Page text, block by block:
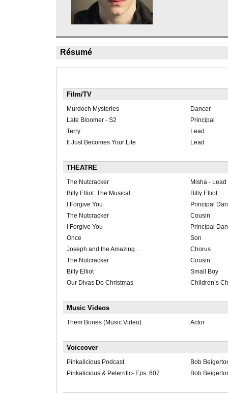
Résumé
Film/TV
Murdoch Mysteries
Dancer
Late Bloomer - S2
Principal
Terry
Lead
It Just Becomes Your Life
Lead
THEATRE
The Nutcracker
Misha - Lead
Billy Elliot: The Musical
Billy Elliot
I Forgive You
Principal
The Nutcracker
Cousin
I Forgive You
Principal
Once
Son
Joseph and the Amazing...
Chorus
The Nutcracker
Cousin
Billy Elliot
Small Boy
Our Divas Do Christmas
Children’s
Music Videos
Them Bones (Music Video) Actor
Voiceover
Pinkalicious Podcast
Bob
Pinkalicious & Peterrific- Eps. 607
Bob